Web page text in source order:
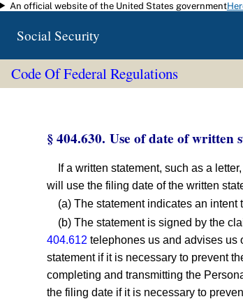
Skip to main content
An official website of the United States government
Social Security
Code Of Federal Regulations
§ 404.630. Use of date of written
If a written statement, such as a
will use the filing date of the written
(a) The statement indicates an intent
(b) The statement is signed by the
404.612 telephones us and advises us
statement if it is necessary to prevent
completing and transmitting the
the filing date if it is necessary to